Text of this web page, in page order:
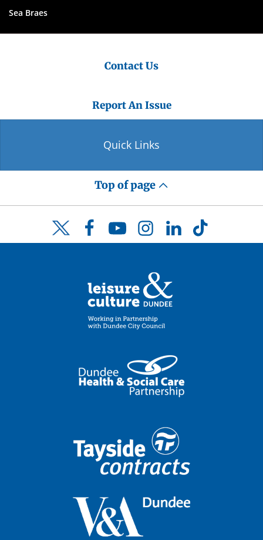
Sea Braes
Contact Us
Report An Issue
Quick Links
Top of page
Twitter FacebookYouTubeInstagramLinkedInTikTok